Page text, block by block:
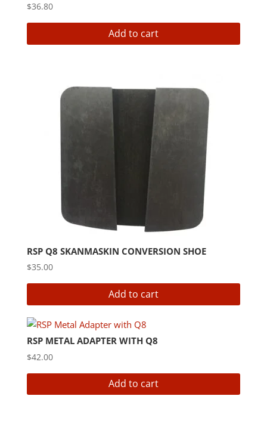
$36.80
Add to cart
RSP Q8 SKANMASKIN CONVERSION SHOE
$35.00
Add to cart
RSP METAL ADAPTER WITH Q8
$42.00
Add to cart